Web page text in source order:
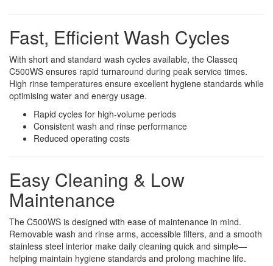
Fast, Efficient Wash Cycles
With short and standard wash cycles available, the Classeq
C500WS ensures rapid turnaround during peak service times.
High rinse temperatures ensure excellent hygiene standards while
optimising water and energy usage.
Rapid cycles for high-volume periods
Consistent wash and rinse performance
Reduced operating costs
Easy Cleaning & Low
Maintenance
The C500WS is designed with ease of maintenance in mind.
Removable wash and rinse arms, accessible filters, and a smooth
stainless steel interior make daily cleaning quick and simple—
helping maintain hygiene standards and prolong machine life.